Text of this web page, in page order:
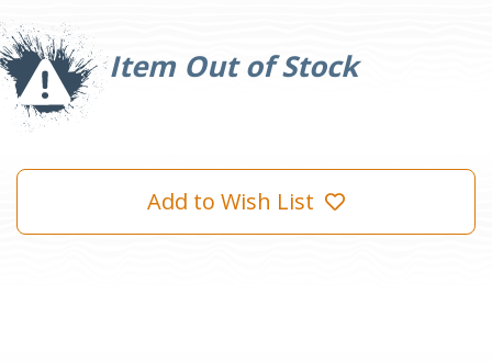
Item Out of Stock
Current
Stock:
Add to Wish List